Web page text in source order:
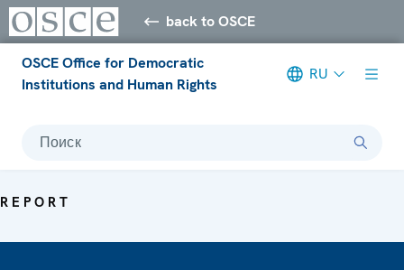
back to OSCE
OSCE Office for Democratic
Institutions and Human Rights
RU
Поиск
REPORT